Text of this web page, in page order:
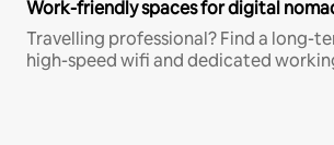
Work-friendly spaces for digital
Travelling professional? Find a long-
high-speed wifi and dedicated